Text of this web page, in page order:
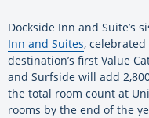
Dockside Inn and Suite’s
Inn and Suites,
destination’s first Value
and Surfside will add
the total room count at
rooms by the end of the